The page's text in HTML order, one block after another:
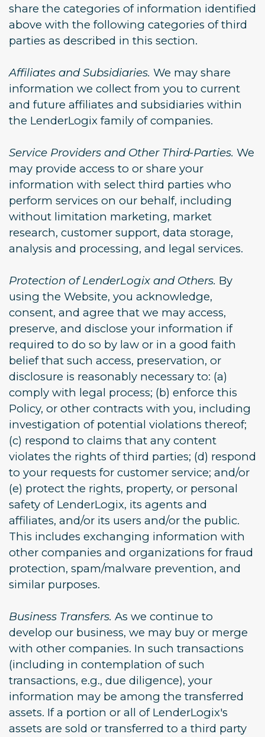
share the categories of information identified
above with the following categories of third
parties as described in this section.
Affiliates and Subsidiaries. We may share
information we collect from you to current
and future affiliates and subsidiaries within
the LenderLogix family of companies.
Service Providers and Other Third-Parties. We
may provide access to or share your
information with select third parties who
perform services on our behalf, including
without limitation marketing, market
research, customer support, data storage,
analysis and processing, and legal services.
Protection of LenderLogix and Others. By
using the Website, you acknowledge,
consent, and agree that we may access,
preserve, and disclose your information if
required to do so by law or in a good faith
belief that such access, preservation, or
disclosure is reasonably necessary to: (a)
comply with legal process; (b) enforce this
Policy, or other contracts with you, including
investigation of potential violations thereof;
(c) respond to claims that any content
violates the rights of third parties; (d) respond
to your requests for customer service; and/or
(e) protect the rights, property, or personal
safety of LenderLogix, its agents and
affiliates, and/or its users and/or the public.
This includes exchanging information with
other companies and organizations for fraud
protection, spam/malware prevention, and
similar purposes.
Business Transfers. As we continue to
develop our business, we may buy or merge
with other companies. In such transactions
(including in contemplation of such
transactions, e.g., due diligence), your
information may be among the transferred
assets. If a portion or all of LenderLogix's
assets are sold or transferred to a third party